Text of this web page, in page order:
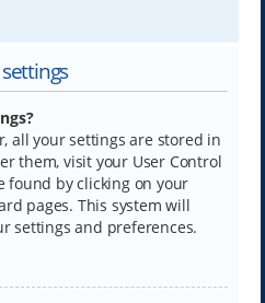
all your settings are stored in
them, visit your User Control
found by clicking on your
pages. This system will
settings and preferences.